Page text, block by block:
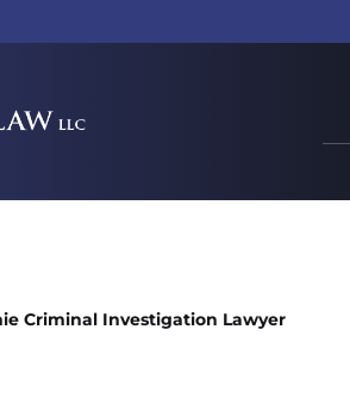
Criminal Investigation Lawyer